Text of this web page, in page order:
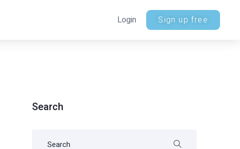
Login Sign up free
Search